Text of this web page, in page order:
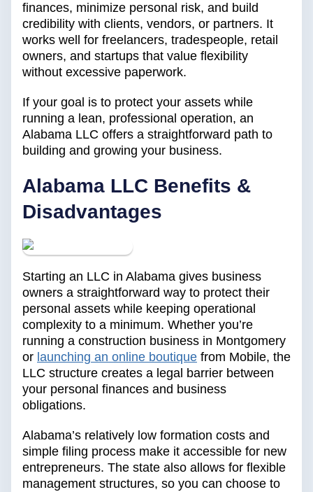
finances, minimize personal risk, and build
credibility with clients, vendors, or partners. It
works well for freelancers, tradespeople, retail
owners, and startups that value flexibility
without excessive paperwork.
If your goal is to protect your assets while
running a lean, professional operation, an
Alabama LLC offers a straightforward path to
building and growing your business.
Alabama LLC Benefits &
Disadvantages
Starting an LLC in Alabama gives business
owners a straightforward way to protect their
personal assets while keeping operational
complexity to a minimum. Whether you’re
running a construction business in Montgomery
or launching an online boutique from Mobile, the
LLC structure creates a legal barrier between
your personal finances and business
obligations.
Alabama’s relatively low formation costs and
simple filing process make it accessible for new
entrepreneurs. The state also allows for flexible
management structures, so you can choose to